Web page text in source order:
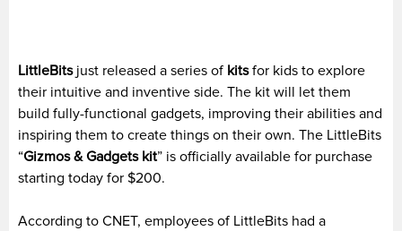
LittleBitsjust released a series of kitsfor kids to explore
their intuitive and inventive side. The kit will let them
build fully-functional gadgets, improving their abilities and
inspiring them to create things on their own. The LittleBits
“Gizmos & Gadgets kit” is officially available for purchase
starting today for $200.
According to CNET, employees of LittleBits had a